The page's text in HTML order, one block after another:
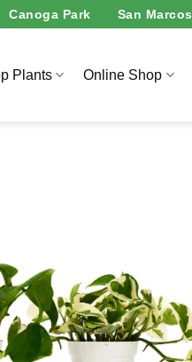
Canoga Park San Marcos
Plants Online Shop